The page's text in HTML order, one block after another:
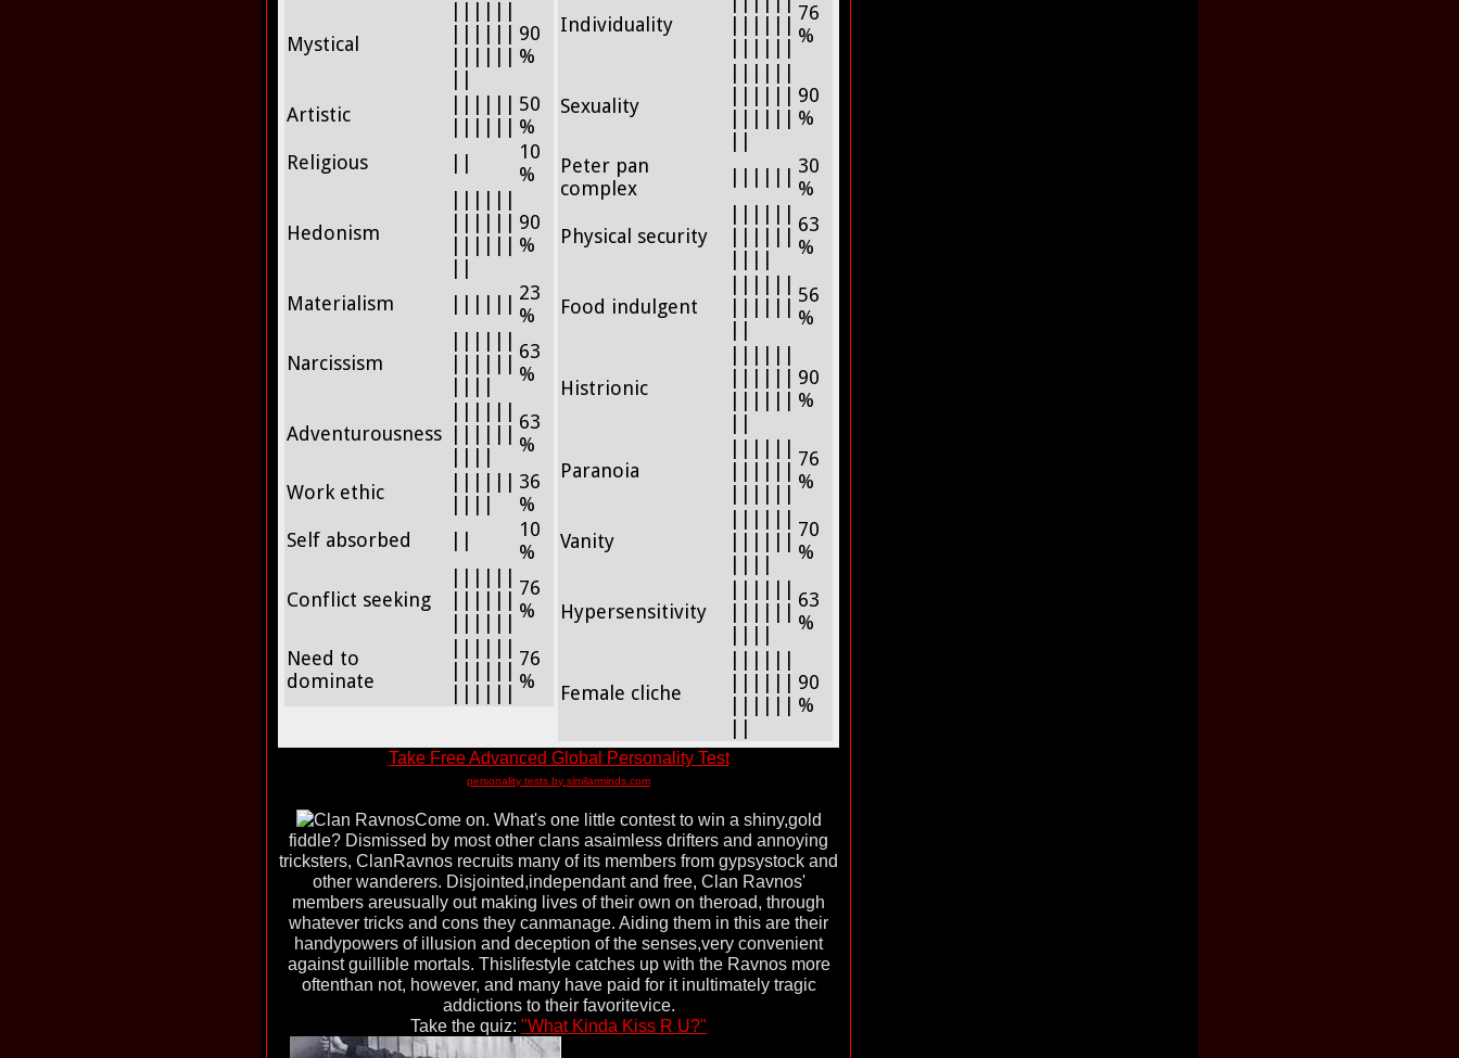
Mystical
90
%
Artistic
50
%
Religious
10
%
Hedonism
90
%
Materialism
23
%
Narcissism
63
%
Adventurousness
63
%
Work ethic
36
%
Self absorbed
10
%
Conflict seeking
76
%
Need to
dominate
76
%
Individuality
76
%
Sexuality
90
%
Peter pan
complex
30
%
Physical security
63
%
Food indulgent
56
%
Histrionic
90
%
Paranoia
76
%
Vanity
70
%
Hypersensitivity
63
%
Female cliche
90
%
Take Free Advanced Global Personality Test
personality tests by similarminds.com
Come on. What's one little contest to win a shiny,gold
fiddle? Dismissed by most other clans asaimless drifters and annoying
tricksters, ClanRavnos recruits many of its members from gypsystock and
other wanderers. Disjointed,independant and free, Clan Ravnos'
members areusually out making lives of their own on theroad, through
whatever tricks and cons they canmanage. Aiding them in this are their
handypowers of illusion and deception of the senses,very convenient
against guillible mortals. Thislifestyle catches up with the Ravnos more
oftenthan not, however, and many have paid for it inultimately tragic
addictions to their favoritevice.
Take the quiz:"What Kinda Kiss R U?"